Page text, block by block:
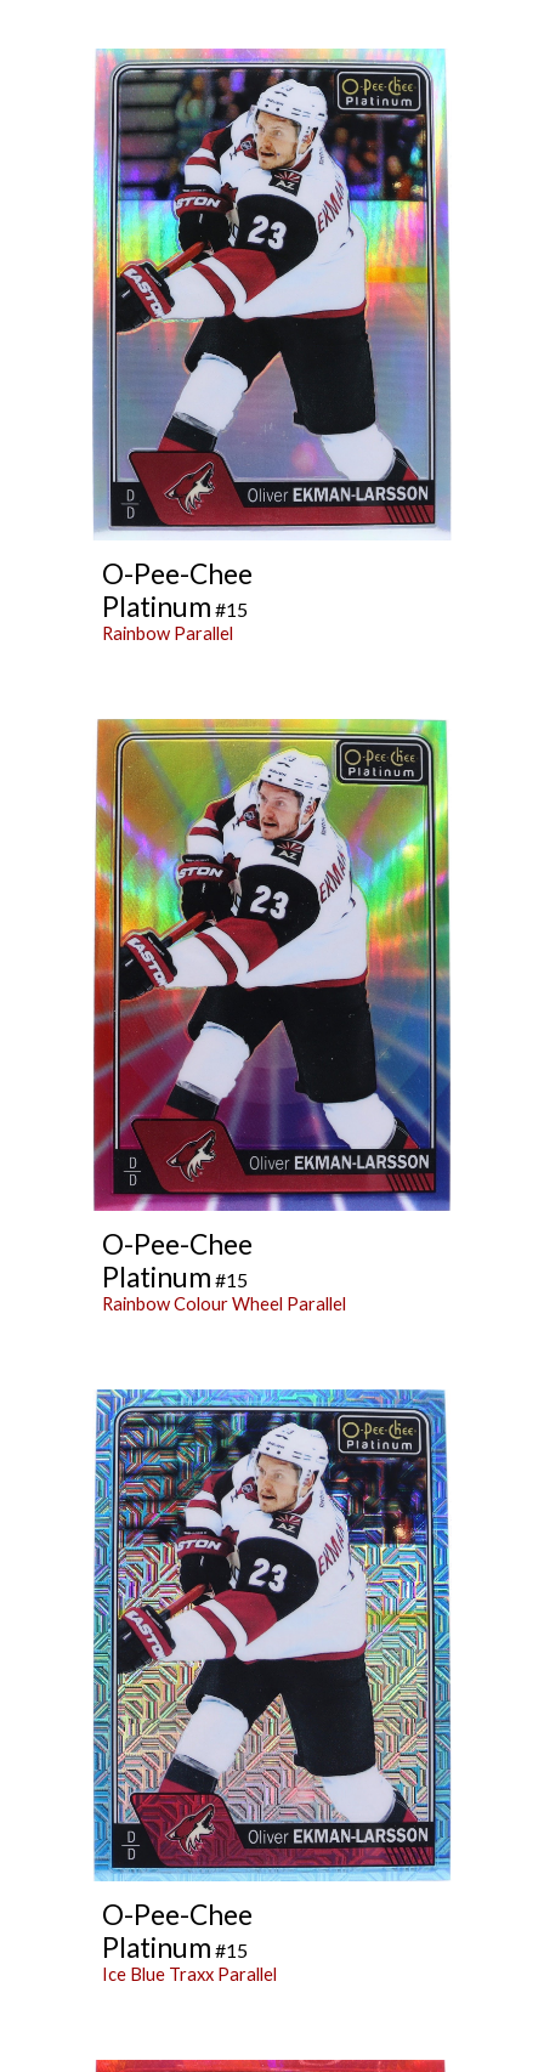
O-Pee-Chee
Platinum #15
Rainbow Parallel
O-Pee-Chee
Platinum #15
Rainbow Colour Wheel Parallel
O-Pee-Chee
Platinum #15
Ice Blue Traxx Parallel